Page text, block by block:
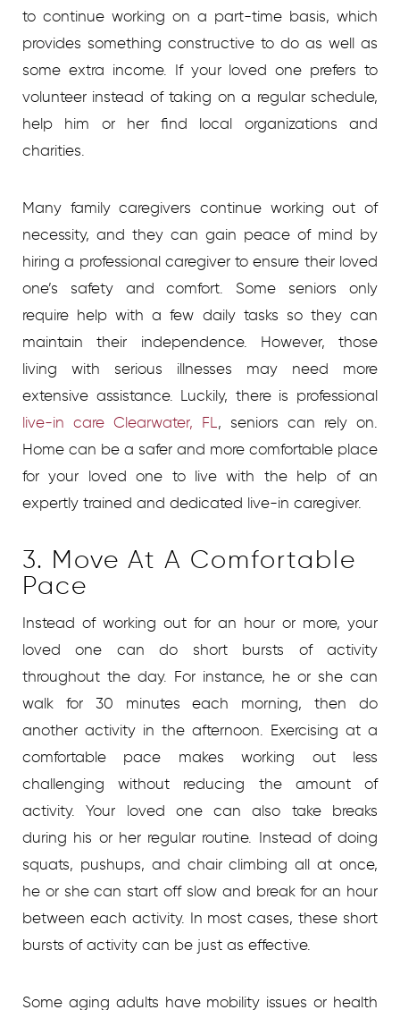
to continue working on a part-time basis, which
provides something constructive to do as well as
some extra income. If your loved one prefers to
volunteer instead of taking on a regular schedule,
help him or her find local organizations and
charities.
Many family caregivers continue working out of
necessity, and they can gain peace of mind by
hiring a professional caregiver to ensure their loved
one’s safety and comfort. Some seniors only
require help with a few daily tasks so they can
maintain their independence. However, those
living with serious illnesses may need more
extensive assistance. Luckily, there is professional
live-in care Clearwater, FL, seniors can rely on.
Home can be a safer and more comfortable place
for your loved one to live with the help of an
expertly trained and dedicated live-in caregiver.
3. Move At A Comfortable
Pace
Instead of working out for an hour or more, your
loved one can do short bursts of activity
throughout the day. For instance, he or she can
walk for 30 minutes each morning, then do
another activity in the afternoon. Exercising at a
comfortable pace makes working out less
challenging without reducing the amount of
activity. Your loved one can also take breaks
during his or her regular routine. Instead of doing
squats, pushups, and chair climbing all at once,
he or she can start off slow and break for an hour
between each activity. In most cases, these short
bursts of activity can be just as effective.
Some aging adults have mobility issues or health